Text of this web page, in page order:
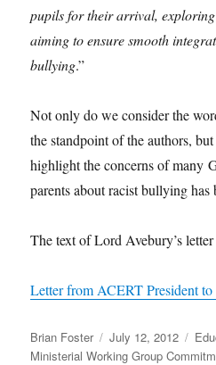
pupils for their arrival,
aiming to ensure smooth
bullying.”
Not only do we consider the
the standpoint of the authors,
highlight the concerns of many
parents about racist bullying has
The text of Lord Avebury’s
Letter from ACERT President
Author
Brian Foster
Posted
on
July 12, 2012
Ministerial Working Group